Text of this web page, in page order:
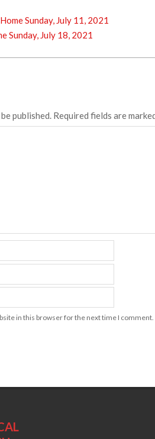
Sunday, July 11, 2021
Sunday, July 18, 2021
published. Required fields are
in this browser for the next time I comment.